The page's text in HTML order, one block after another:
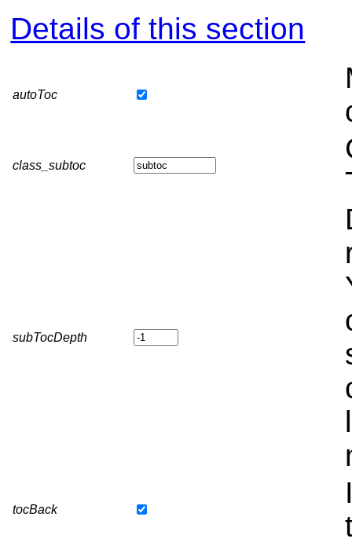
Details of this section
autoToc
class_subtoc
subTocDepth
tocBack